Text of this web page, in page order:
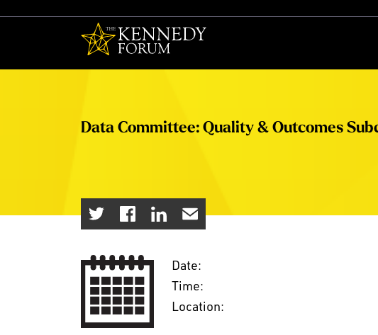
Data Committee: Quality & Outcomes
Date:
Time:
Location: